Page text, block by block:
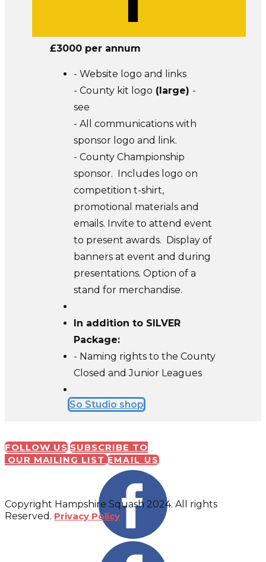
£3000 per annum
- Website logo and links
- County kit logo ( large) -
see
- All communications with
sponsor logo and link.
- County Championship
sponsor. Includes logo on
competition t-shirt,
promotional materials and
emails. Invite to attend event
to present awards. Display of
banners at event and during
presentations. Option of a
stand for merchandise.
In addition to SILVER
Package:
- Naming rights to the County
Closed and Junior Leagues
So Studio shop
FOLLOW US SUBSCRIBE TO
OUR MAILING LISTEMAIL US
Copyright Hampshire Squash 2024. All rights
Reserved. Privacy Policy